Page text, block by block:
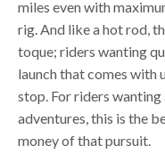
miles even with
rig. And like a hot rod,
toque; riders wanting
launch that comes
stop. For riders
adventures, this is the
money of that pursuit.